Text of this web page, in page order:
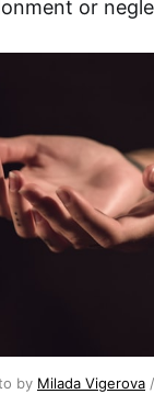
or
by Milada Vigerova /